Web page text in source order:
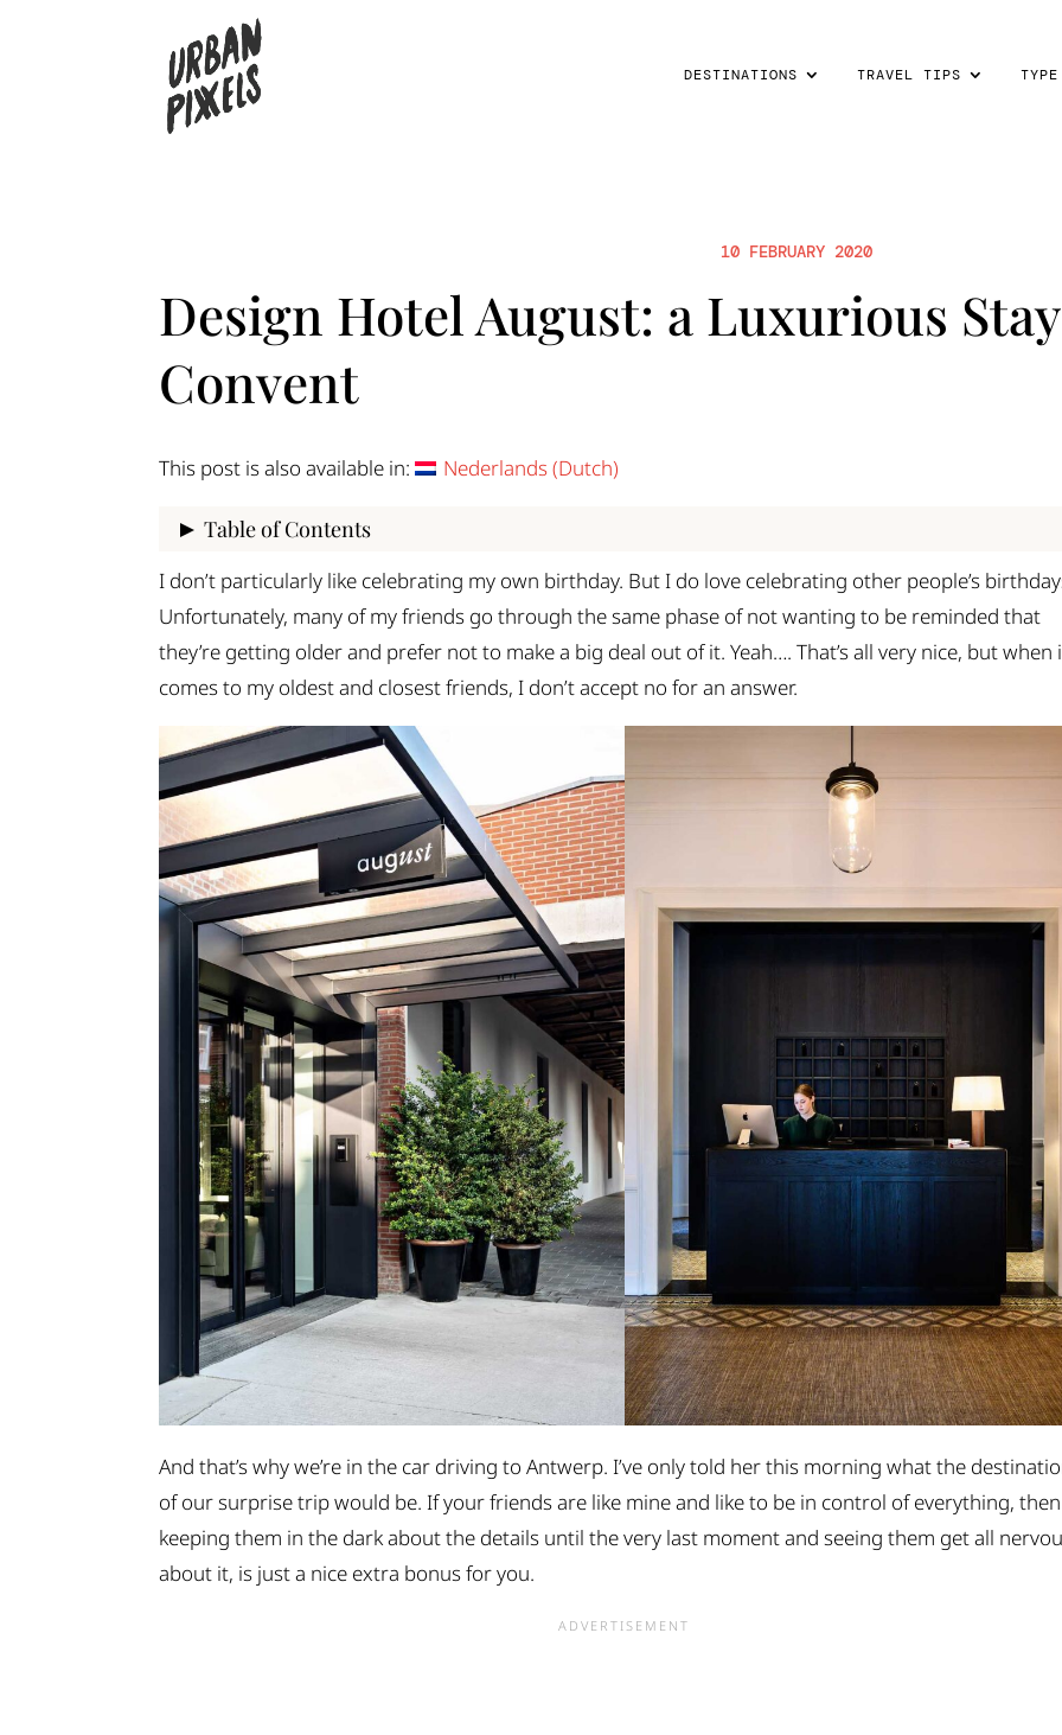
DESTINATIONS TRAVEL TIPS
10 FEBRUARY 2020
Design Hotel August: a Luxurious
Convent
This post is also available in: Nederlands(Dutch)
Table of Contents
1. Minu
2. Motiv
3. Ere Athens
4. Foyer Espresso Bar
5. This is Loco
6. Sakkoulas Cafe
7. Nuff Said
8. Mokka
9. Dope Roasting
Time for a coffee break in Athens
I don’t particularly like celebrating my own birthday. But I do love celebrating other people’s
Unfortunately, many of my friends go through the same phase of not wanting to be reminded that
they’re getting older and prefer not to make a big deal out of it. Yeah…. That’s all very nice, but when
comes to my oldest and closest friends, I don’t accept no for an answer.
And that’s why we’re in the car driving to Antwerp. I’ve only told her this morning what the
of our surprise trip would be. If your friends are like mine and like to be in control of everything, then
keeping them in the dark about the details until the very last moment and seeing them get all
about it, is just a nice extra bonus for you.